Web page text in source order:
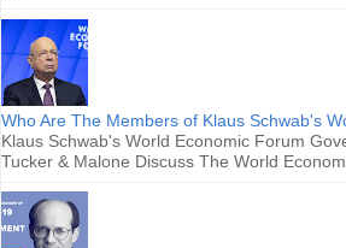
Who Are The Members of Klaus Schwab's
Klaus Schwab's World Economic Forum
Tucker & Malone Discuss The World